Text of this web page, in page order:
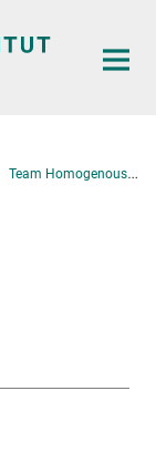
Team Homogenous Catalysis and Mechanistic Studies